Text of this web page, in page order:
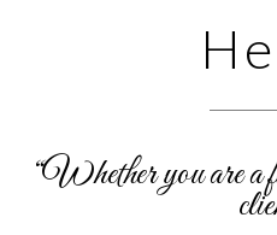
“Whether you are